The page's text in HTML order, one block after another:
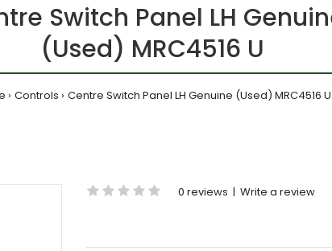
Switch Panel LH
(Used) MRC4516 U
Controls Centre Switch Panel LH Genuine (Used) MRC4516 U
0 reviews | Write a review